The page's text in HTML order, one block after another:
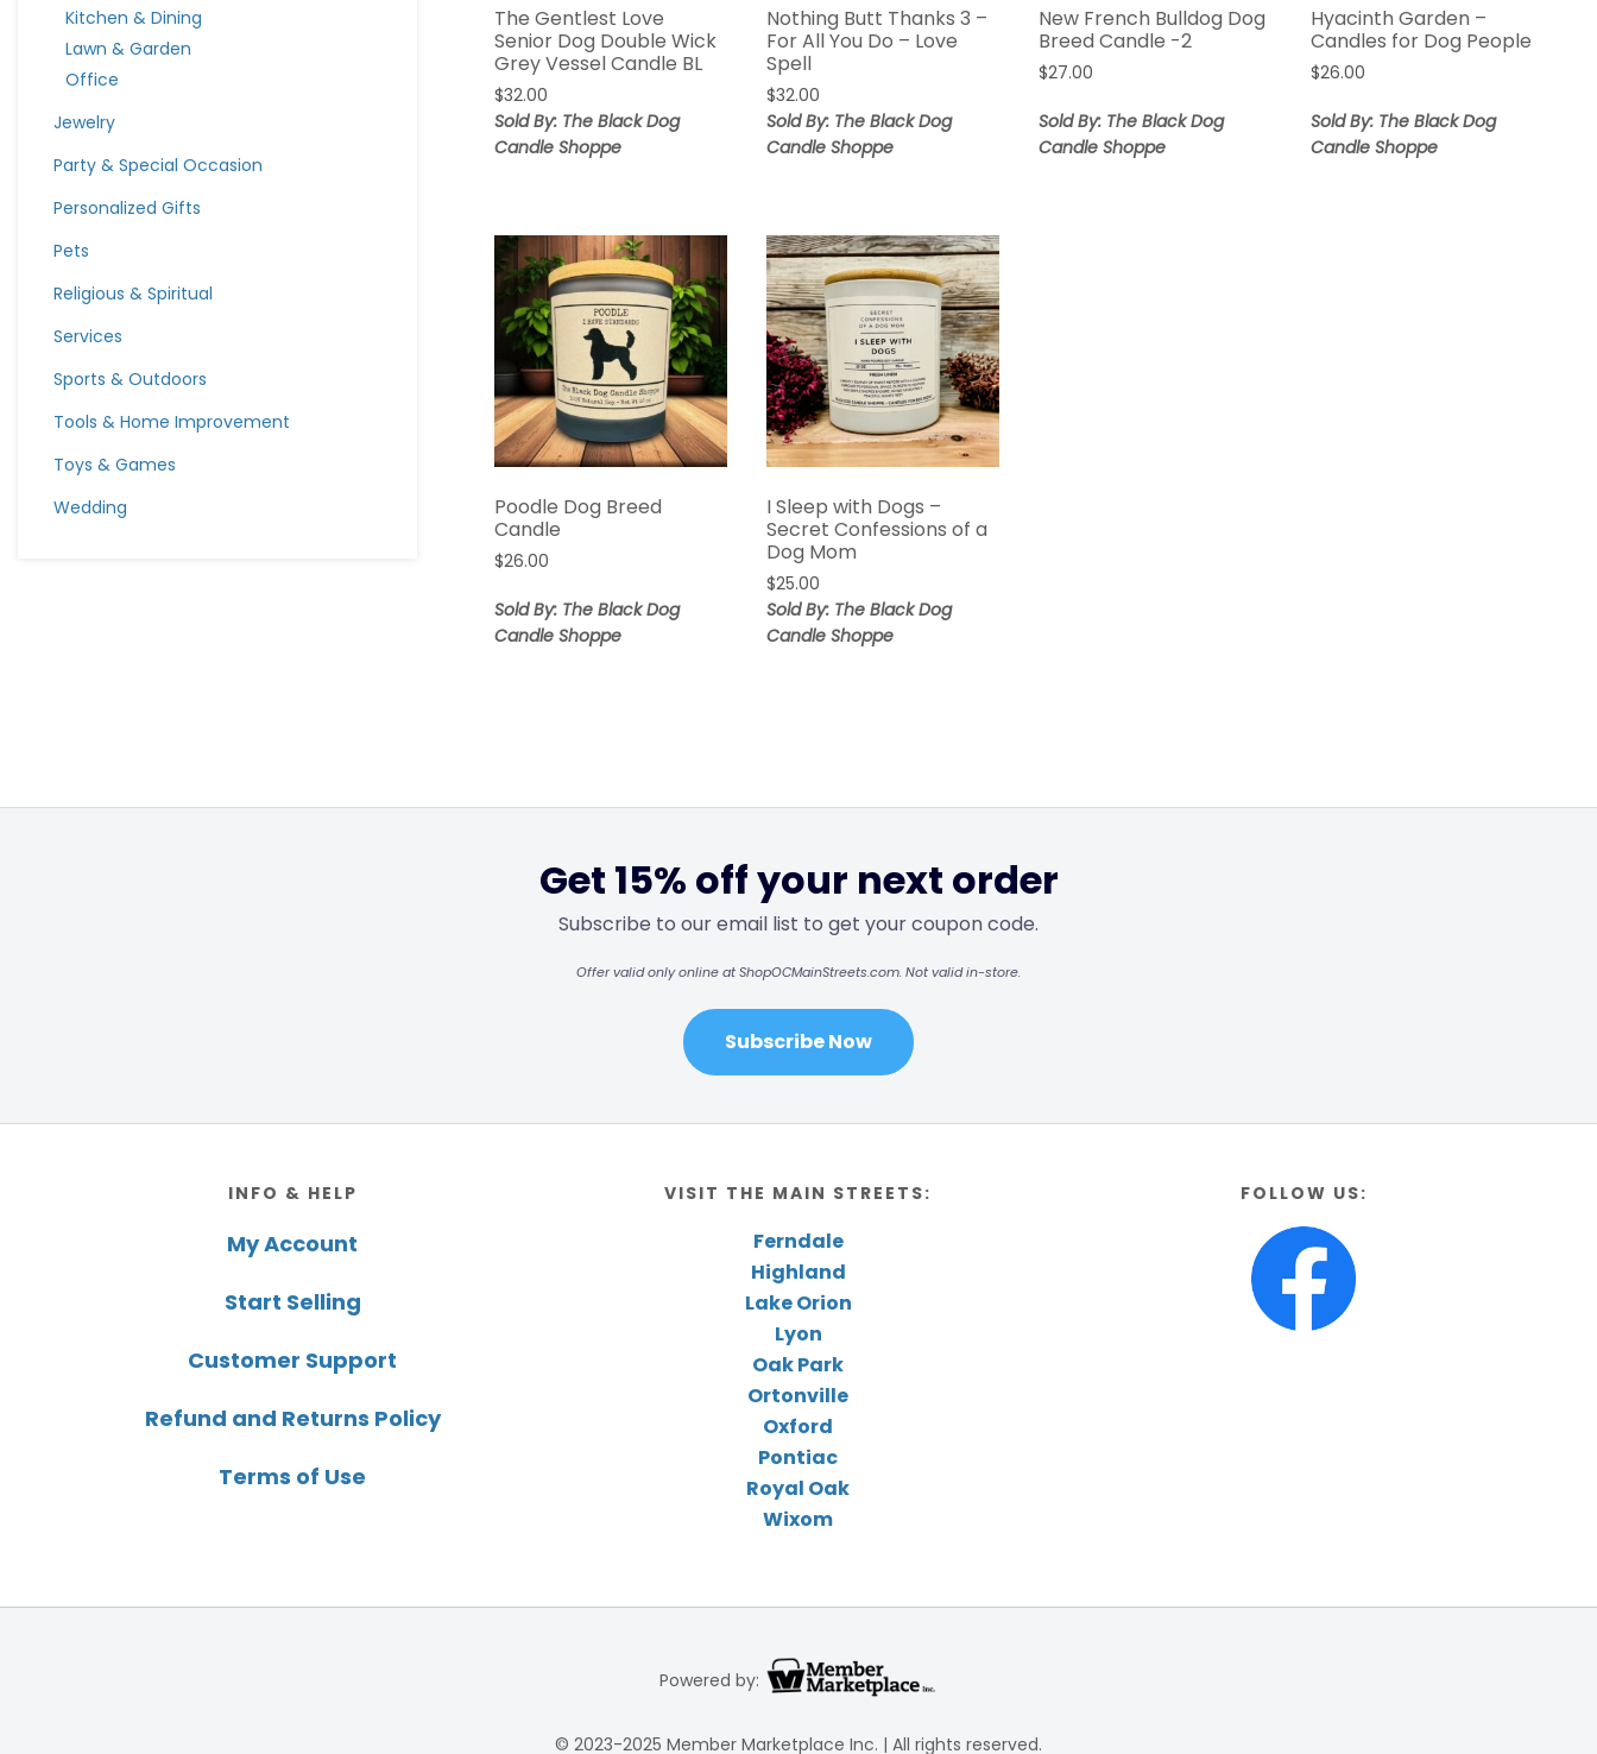
Kitchen & Dining
Lawn & Garden
Office
Jewelry
Party & Special Occasion
Personalized Gifts
Pets
Religious & Spiritual
Services
Sports & Outdoors
Tools & Home Improvement
Toys & Games
Wedding
The Gentlest Love
Senior Dog Double Wick
Grey Vessel Candle BL
$32.00
Sold By: The Black Dog
Candle Shoppe
Nothing Butt Thanks 3 –
For All You Do – Love
Spell
$32.00
Sold By: The Black Dog
Candle Shoppe
New French Bulldog Dog
Breed Candle -2
$27.00
Sold By: The Black Dog
Candle Shoppe
Hyacinth Garden –
Candles for Dog People
$26.00
Sold By: The Black Dog
Candle Shoppe
Poodle Dog Breed
Candle
$26.00
Sold By: The Black Dog
Candle Shoppe
I Sleep with Dogs –
Secret Confessions of a
Dog Mom
$25.00
Sold By: The Black Dog
Candle Shoppe
Get 15% off your next order
Subscribe to our email list to get your coupon code.
Offer valid only online at ShopOCMainStreets.com. Not valid in-store.
Subscribe Now
INFO & HELP
My Account
Start Selling
Customer Support
Refund and Returns Policy
Terms of Use
VISIT THE MAIN STREETS:
Ferndale
Highland
Lake Orion
Lyon
Oak Park
Ortonville
Oxford
Pontiac
Royal Oak
Wixom
FOLLOW US:
Powered by:
© 2023-2025 Member Marketplace Inc. | All rights reserved.